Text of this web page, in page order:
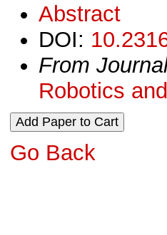
Abstract
DOI:
From
Robotics
Go Back